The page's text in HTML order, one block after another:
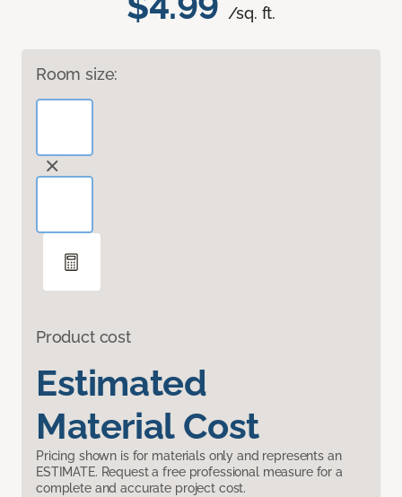
/sq. ft.
Room size:
Product cost
Estimated
Material Cost
Pricing shown is for materials only and represents an
ESTIMATE. Request a free professional measure for a
complete and accurate project cost.